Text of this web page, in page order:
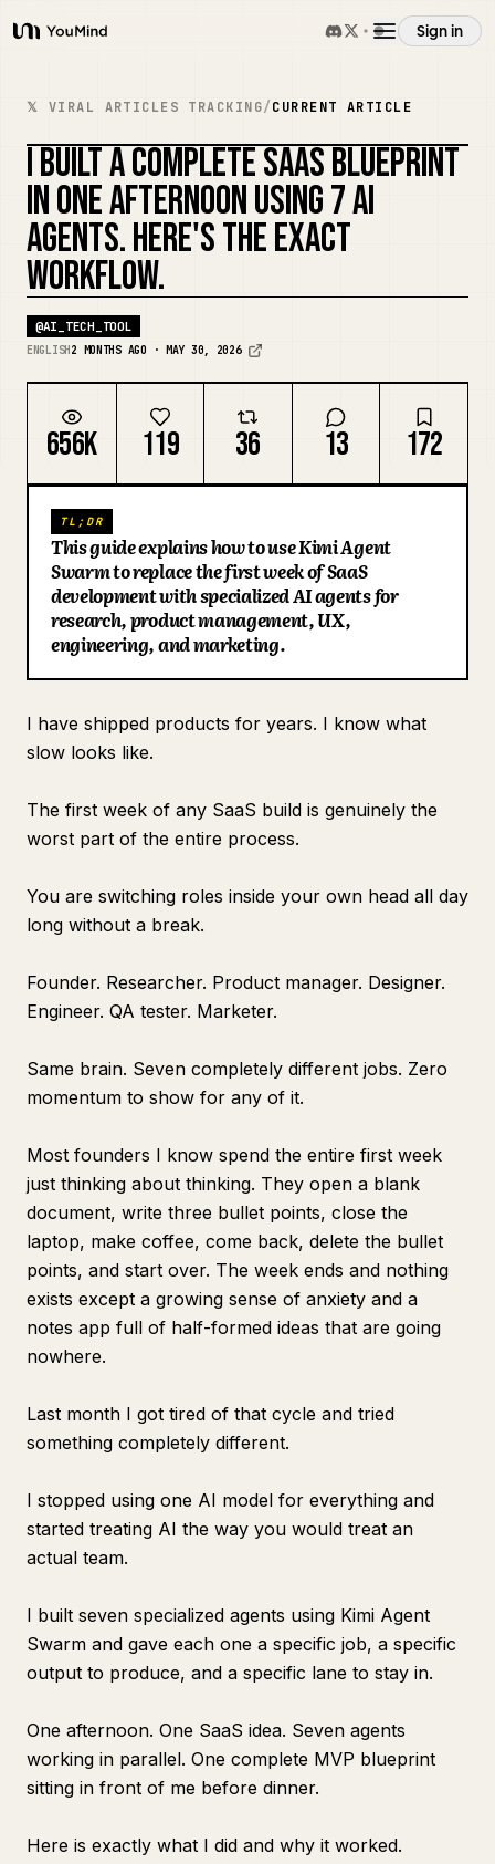
YouMind
Sign in
Overview
Use cases
Skills
Prompts
Pricing
Download
Blog
Updates
𝕏 VIRAL ARTICLES TRACKING/CURRENT ARTICLE
REMIX COVER
I BUILT A COMPLETE SAAS BLUEPRINT
IN ONE AFTERNOON USING 7 AI
AGENTS. HERE'S THE EXACT
WORKFLOW.
@AI_TECH_TOOL
ENGLISH2 MONTHS AGO · MAY 30, 2026
656K 119 36 13 172
TL;DR
This guide explains how to use Kimi Agent
Swarm to replace the first week of SaaS
development with specialized AI agents for
research, product management, UX,
engineering, and marketing.
I have shipped products for years. I know what
slow looks like.
The first week of any SaaS build is genuinely the
worst part of the entire process.
You are switching roles inside your own head all day
long without a break.
Founder. Researcher. Product manager. Designer.
Engineer. QA tester. Marketer.
Same brain. Seven completely different jobs. Zero
momentum to show for any of it.
Most founders I know spend the entire first week
just thinking about thinking. They open a blank
document, write three bullet points, close the
laptop, make coffee, come back, delete the bullet
points, and start over. The week ends and nothing
exists except a growing sense of anxiety and a
notes app full of half-formed ideas that are going
nowhere.
Last month I got tired of that cycle and tried
something completely different.
I stopped using one AI model for everything and
started treating AI the way you would treat an
actual team.
I built seven specialized agents using Kimi Agent
Swarm and gave each one a specific job, a specific
output to produce, and a specific lane to stay in.
One afternoon. One SaaS idea. Seven agents
working in parallel. One complete MVP blueprint
sitting in front of me before dinner.
Here is exactly what I did and why it worked.